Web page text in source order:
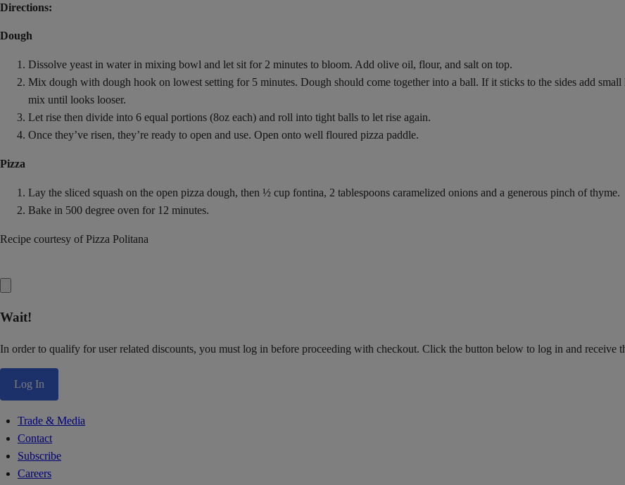
Directions:
Dough
Dissolve yeast in water in mixing bowl and let sit for 2 minutes to bloom. Add olive oil, flour, and salt on top.
Mix dough with dough hook on lowest setting for 5 minutes. Dough should come together into a ball. If it sticks to the sides add
mix until looks looser.
Let rise then divide into 6 equal portions (8oz each) and roll into tight balls to let rise again.
Once they’ve risen, they’re ready to open and use. Open onto well floured pizza paddle.
Pizza
Lay the sliced squash on the open pizza dough, then ½ cup fontina, 2 tablespoons caramelized onions and a generous pinch of thyme.
Bake in 500 degree oven for 12 minutes.
Recipe courtesy of Pizza Politana
Wait!
In order to qualify for user related discounts, you must log in before proceeding with checkout. Click the button below to log in and receive
Log In
Trade & Media
Contact
Subscribe
Careers